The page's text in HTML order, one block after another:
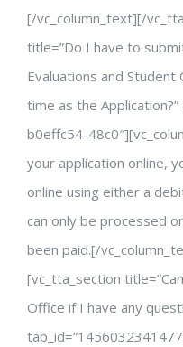
[/vc_column_text][/
title=”Do I have to
Evaluations and
time as the
b0effc54-
your application online,
online using either a
can only be processed
been paid.[/
[vc_tta_section
Office if I have any